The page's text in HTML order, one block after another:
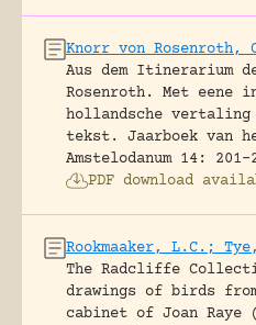
Knorr von Rosenroth,
Aus dem Itinerarium
Rosenroth. Met eene
hollandsche
tekst.
Jaarboek van
Amstelodanum 14: 201-
PDF download
Rookmaaker, L.C.;
The Radcliffe
drawings of birds
cabinet of Joan Raye